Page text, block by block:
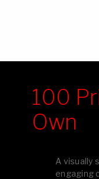
100
Own
A visually
engaging